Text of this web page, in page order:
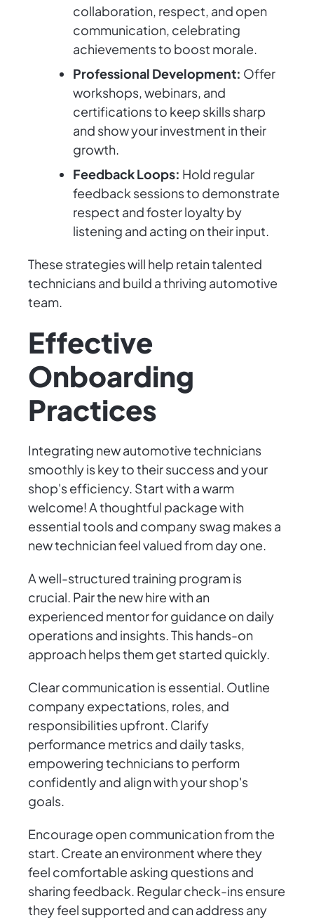
collaboration, respect, and open
communication, celebrating
achievements to boost morale.
Professional Development: Offer
workshops, webinars, and
certifications to keep skills sharp
and show your investment in their
growth.
Feedback Loops: Hold regular
feedback sessions to demonstrate
respect and foster loyalty by
listening and acting on their input.
These strategies will help retain talented
technicians and build a thriving automotive
team.
Effective
Onboarding
Practices
Integrating new automotive technicians
smoothly is key to their success and your
shop's efficiency. Start with a warm
welcome! A thoughtful package with
essential tools and company swag makes a
new technician feel valued from day one.
A well-structured training program is
crucial. Pair the new hire with an
experienced mentor for guidance on daily
operations and insights. This hands-on
approach helps them get started quickly.
Clear communication is essential. Outline
company expectations, roles, and
responsibilities upfront. Clarify
performance metrics and daily tasks,
empowering technicians to perform
confidently and align with your shop's
goals.
Encourage open communication from the
start. Create an environment where they
feel comfortable asking questions and
sharing feedback. Regular check-ins ensure
they feel supported and can address any